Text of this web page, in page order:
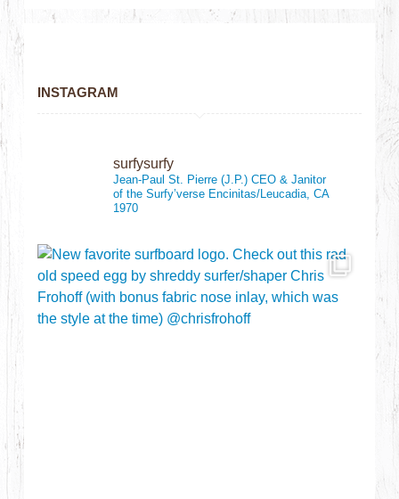
INSTAGRAM
surfysurfy
Jean-Paul St. Pierre (J.P.)CEO & Janitor
of the Surfy’verse Encinitas/Leucadia, CA
1970